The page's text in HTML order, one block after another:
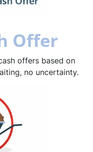
Offer
offers based on
no uncertainty.